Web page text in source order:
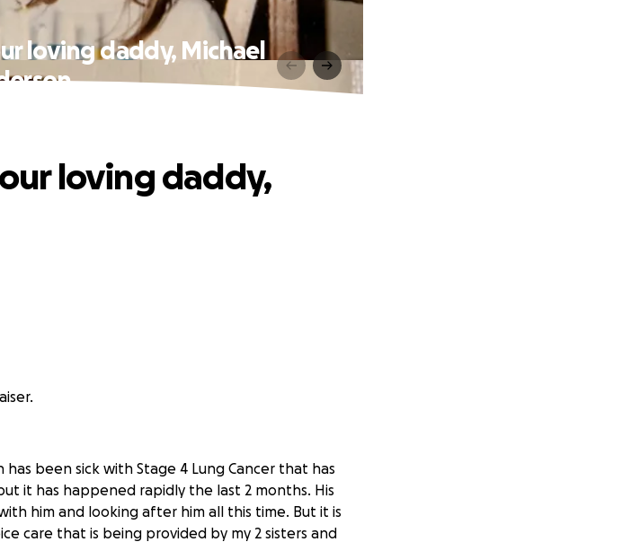
loving daddy, Michael
loving daddy,
been sick with Stage 4 Lung Cancer that has
it has happened rapidly the last 2 months. His
him and looking after him all this time. But it is
care that is being provided by my 2 sisters and